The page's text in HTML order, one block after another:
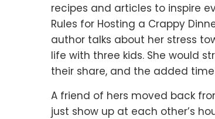
recipes and articles to inspire
Rules for Hosting a Crappy
author talks about her stress
life with three kids. She would
their share, and the added
A friend of hers moved back
just show up at each other’s